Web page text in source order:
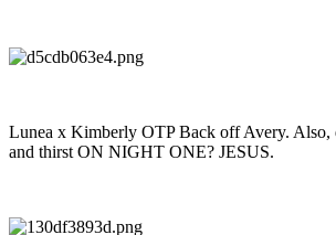
Lunea x Kimberly OTP Back off Avery. Also,
and thirst ON NIGHT ONE? JESUS.